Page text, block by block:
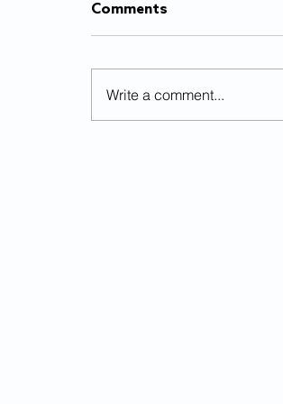
Comments
Write a comment...